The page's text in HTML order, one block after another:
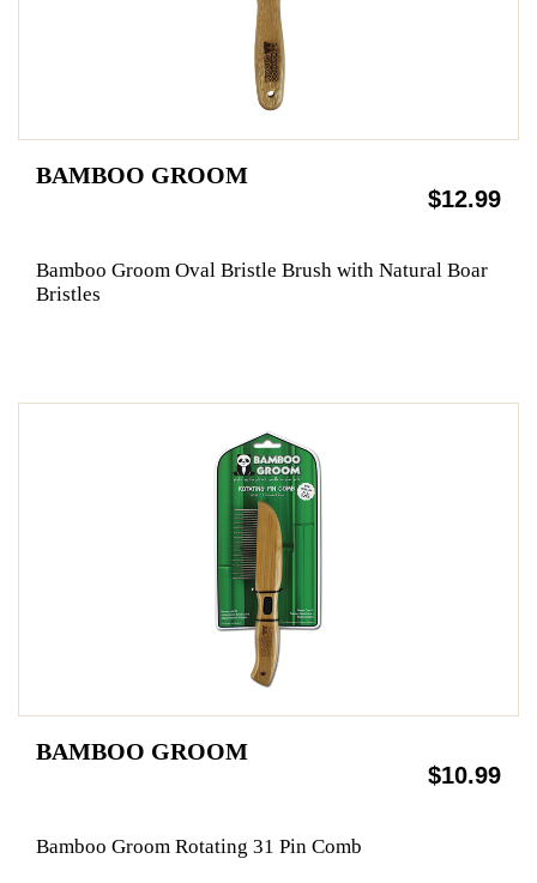
BAMBOO GROOM
$12.99
Bamboo Groom Oval Bristle Brush with Natural Boar
Bristles
BAMBOO GROOM
$10.99
Bamboo Groom Rotating 31 Pin Comb